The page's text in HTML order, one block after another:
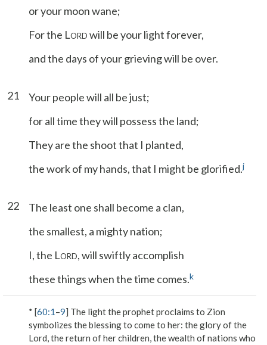
or your moon wane;
For the LORD will be your light forever,
and the days of your grieving will be over.
21
Your people will all be just;
for all time they will possess the land;
They are the shoot that I planted,
the work of my hands, that I might be glorified.j
22
The least one shall become a clan,
the smallest, a mighty nation;
I, the LORD, will swiftly accomplish
these things when the time comes.k
* [60:1–9] The light the prophet proclaims to Zion
symbolizes the blessing to come to her: the glory of the
Lord, the return of her children, the wealth of nations who